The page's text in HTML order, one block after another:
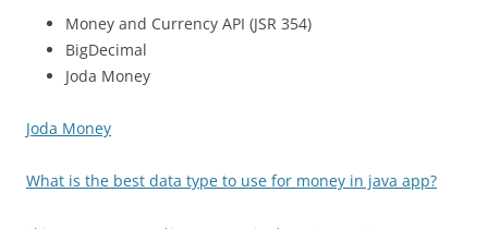
Money and Currency API (JSR 354)
BigDecimal
Joda Money
Joda Money
What is the best data type to use for money in java app?